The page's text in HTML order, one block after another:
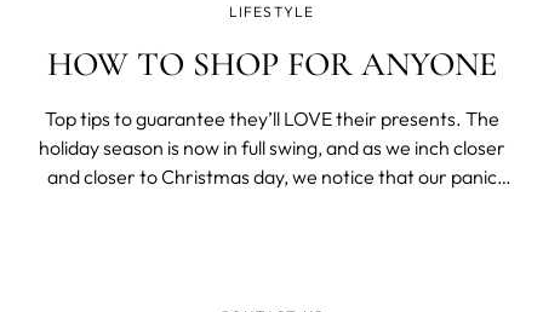
LIFESTYLE
HOW TO SHOP FOR ANYONE
Top tips to guarantee they’ll LOVE their presents. The
holiday season is now in full swing, and as we inch closer
and closer to Christmas day, we notice that our panic